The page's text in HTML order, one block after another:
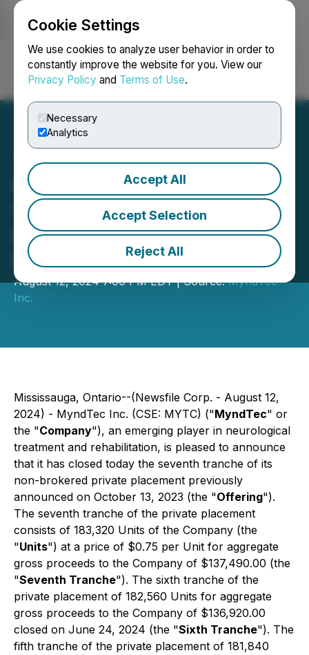
Cookie Settings
We use cookies to analyze user behavior in order to
constantly improve the website for you. View our
Privacy Policy and Terms of Use.
Necessary
Analytics
Accept All
Accept Selection
Reject All
Login Search Français
MyndTec Inc. Completes
Seventh Tranche of Non-
Brokered Private
Placement
August 12, 2024 7:00 PM EDT | Source:MyndTec
Inc.
Mississauga, Ontario--(Newsfile Corp. - August 12,
2024) - MyndTec Inc. (CSE: MYTC) ("MyndTec" or
the "Company"), an emerging player in neurological
treatment and rehabilitation, is pleased to announce
that it has closed today the seventh tranche of its
non-brokered private placement previously
announced on October 13, 2023 (the "Offering").
The seventh tranche of the private placement
consists of 183,320 Units of the Company (the
"Units") at a price of $0.75 per Unit for aggregate
gross proceeds to the Company of $137,490.00 (the
"Seventh Tranche"). The sixth tranche of the
private placement of 182,560 Units for aggregate
gross proceeds to the Company of $136,920.00
closed on June 24, 2024 (the "Sixth Tranche"). The
fifth tranche of the private placement of 181,840